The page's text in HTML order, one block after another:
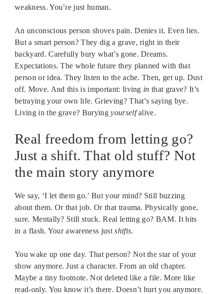
weakness. You’re just human.
An unconscious person shoves pain. Denies it. Even lies.
But a smart person? They dig a grave, right in their
backyard. Carefully bury what’s gone. Dreams.
Expectations. The whole future they planned with that
person or idea. They listen to the ache. Then, get up. Dust
off. Move. And this is important: living in that grave? It’s
betraying your own life. Grieving? That’s saying bye.
Living in the grave? Buryingyourselfalive.
Real freedom from letting go?
Just a shift. That old stuff? Not
the main story anymore
We say, ‘I let them go.’ But your mind? Still buzzing
about them. Or that job. Or that trauma. Physically gone,
sure. Mentally? Still stuck. Real letting go? BAM. It hits
in a flash. Your awareness justshifts.
You wake up one day. That person? Not the star of your
show anymore. Just a character. From an old chapter.
Maybe a tiny footnote. Not deleted like a file. More like
read-only. You know it’s there. Doesn’t hurt you anymore.